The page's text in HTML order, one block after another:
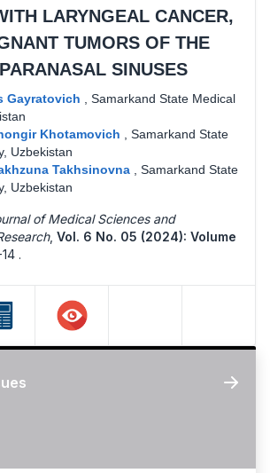
LARYNGEAL CANCER,
TUMORS OF THE
SINUSES
Gayratovich
Samarkand State Medical
Khotamovich
Samarkand State
Uzbekistan
Takhsinovna
Samarkand State
Uzbekistan
of Medical Sciences and
, Vol. 6 No. 05 (2024): Volume
.